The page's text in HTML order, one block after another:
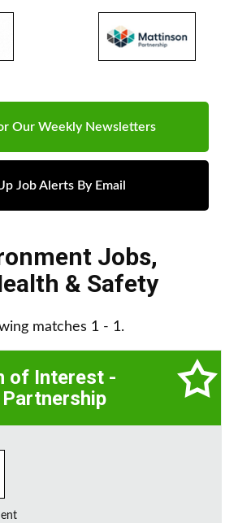
Our Weekly Newsletters
Job Alerts By Email
Jobs,
& Safety
matches 1 - 1.
of Interest -